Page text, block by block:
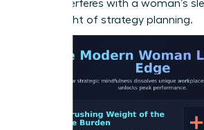
often interferes with a woman’s
a late night of strategy planning.